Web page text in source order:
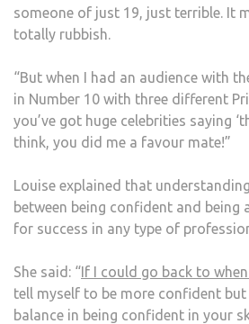
someone of just 19, just terrible. It
totally rubbish.
“But when I had an audience with
in Number 10 with three different
you’ve got huge celebrities saying
think, you did me a favour mate!”
Louise explained that
between being confident and being
for success in any type of
She said: “If I could go back to
tell myself to be more confident but
balance in being confident in your